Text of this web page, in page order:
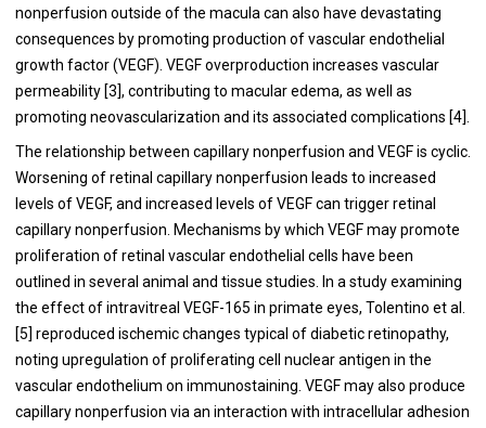
nonperfusion outside of the macula can also have devastating
consequences by promoting production of vascular endothelial
growth factor (VEGF). VEGF overproduction increases vascular
permeability [3], contributing to macular edema, as well as
promoting neovascularization and its associated complications [4].
The relationship between capillary nonperfusion and VEGF is cyclic.
Worsening of retinal capillary nonperfusion leads to increased
levels of VEGF, and increased levels of VEGF can trigger retinal
capillary nonperfusion. Mechanisms by which VEGF may promote
proliferation of retinal vascular endothelial cells have been
outlined in several animal and tissue studies. In a study examining
the effect of intravitreal VEGF-165 in primate eyes, Tolentino et al.
[5] reproduced ischemic changes typical of diabetic retinopathy,
noting upregulation of proliferating cell nuclear antigen in the
vascular endothelium on immunostaining. VEGF may also produce
capillary nonperfusion via an interaction with intracellular adhesion